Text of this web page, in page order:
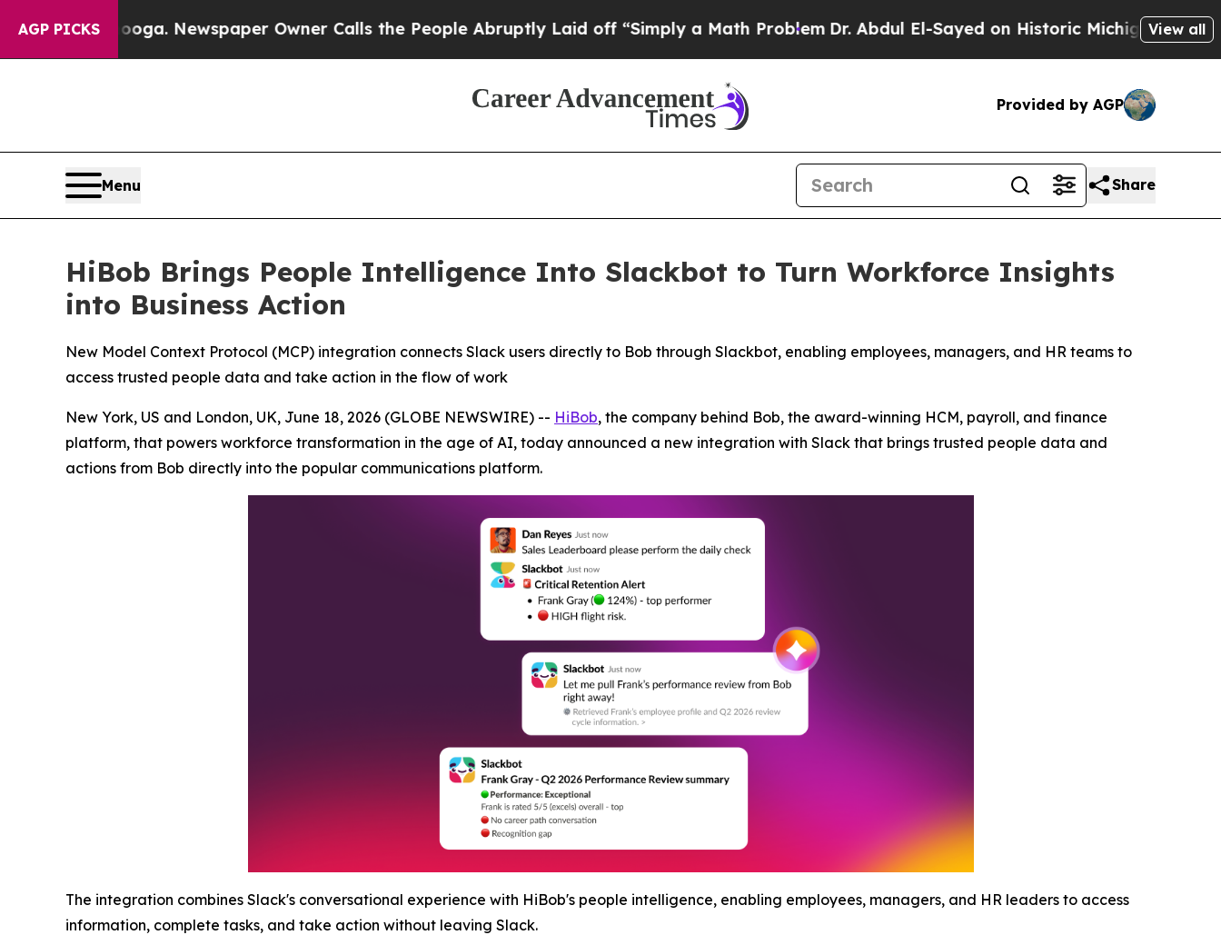
AGP PICKSNewspaper Owner Calls the People Abruptly Laid off “Simply a Math ProblemDr. Abdul El-Sayed on Historic Michigan Win: “People
View all
Provided by AGP
Menu Share
HiBob Brings People Intelligence Into Slackbot to Turn Workforce Insights
into Business Action
New Model Context Protocol (MCP) integration connects Slack users directly to Bob through Slackbot, enabling employees, managers, and HR teams to
access trusted people data and take action in the flow of work
New York, US and London, UK, June 18, 2026 (GLOBE NEWSWIRE) -- HiBob, the company behind Bob, the award-winning HCM, payroll, and finance
platform, that powers workforce transformation in the age of AI, today announced a new integration with Slack that brings trusted people data and
actions from Bob directly into the popular communications platform.
The integration combines Slack's conversational experience with HiBob's people intelligence, enabling employees, managers, and HR leaders to access
information, complete tasks, and take action without leaving Slack.